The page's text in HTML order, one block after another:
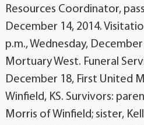
Resources Coordinator,
December 14, 2014.
p.m., Wednesday,
Mortuary West. Funeral
December 18, First United
Winfield, KS. Survivors:
Morris of Winfield; sister,